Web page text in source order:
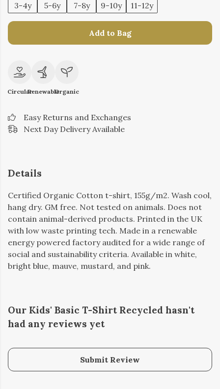
3-4y
5-6y 7-8y 9-10y 11-12y
Add to Bag
CircularRenewableOrganic
Easy Returns and Exchanges
Next Day Delivery Available
Details
Certified Organic Cotton t-shirt, 155g/m2. Wash cool,
hang dry. GM free. Not tested on animals. Does not
contain animal-derived products. Printed in the UK
with low waste printing tech. Made in a renewable
energy powered factory audited for a wide range of
social and sustainability criteria. Available in white,
bright blue, mauve, mustard, and pink.
Our Kids' Basic T-Shirt Recycled hasn't
had any reviews yet
Submit Review